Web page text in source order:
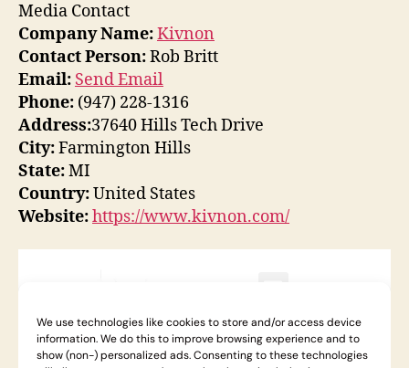
Media Contact
Company Name:Kivnon
Contact Person:Rob Britt
Email: Send Email
Phone: (947) 228-1316
Address:37640 Hills Tech Drive
City:Farmington Hills
State:MI
Country:United States
Website:https://www.kivnon.com/